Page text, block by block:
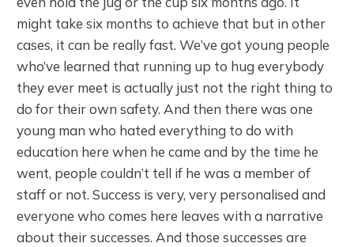
might take six months to achieve that but in other
cases, it can be really fast. We’ve got young people
who’ve learned that running up to hug everybody
they ever meet is actually just not the right thing to
do for their own safety. And then there was one
young man who hated everything to do with
education here when he came and by the time he
went, people couldn’t tell if he was a member of
staff or not. Success is very, very personalised and
everyone who comes here leaves with a narrative
about their successes. And those successes are